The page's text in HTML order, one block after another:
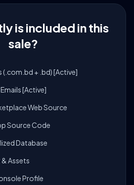
is included in this
sale?
(.com.bd + .bd) [Active]
[Active]
Web Source
Source Code
Database
Assets
Profile